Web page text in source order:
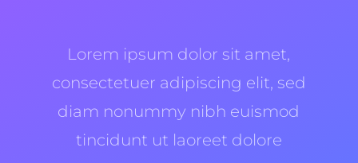
Lorem ipsum dolor sit amet,
consectetuer adipiscing elit, sed
diam nonummy nibh euismod
tincidunt ut laoreet dolore